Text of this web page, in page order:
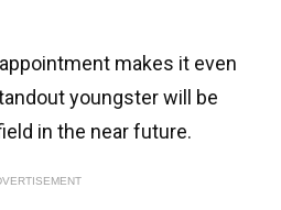
makes it even
youngster will be
in the near future.